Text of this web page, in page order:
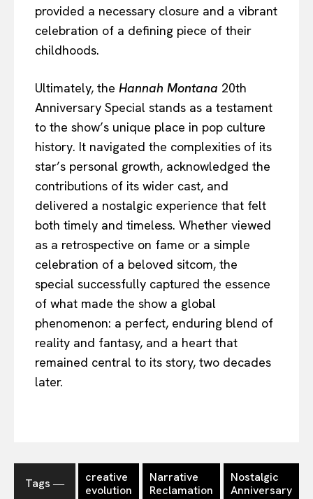
provided a necessary closure and a vibrant
celebration of a defining piece of their
childhoods.
Ultimately, the Hannah Montana 20th
Anniversary Special stands as a testament
to the show’s unique place in pop culture
history. It navigated the complexities of its
star’s personal growth, acknowledged the
contributions of its wider cast, and
delivered a nostalgic experience that felt
both timely and timeless. Whether viewed
as a retrospective on fame or a simple
celebration of a beloved sitcom, the
special successfully captured the essence
of what made the show a global
phenomenon: a perfect, enduring blend of
reality and fantasy, and a heart that
remained central to its story, two decades
later.
Tags ―
creative
evolution
Narrative
Reclamation
Nostalgic
Anniversary